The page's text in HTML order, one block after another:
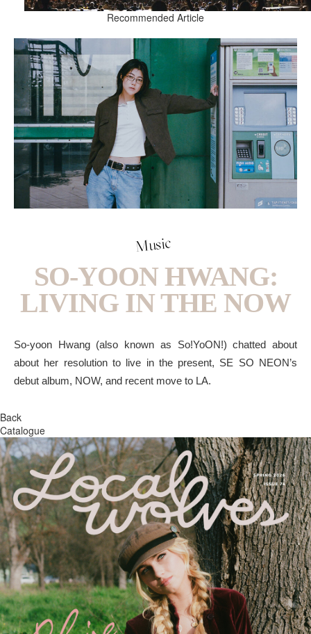
Recommended Article
Music
SO-YOON HWANG:
LIVING IN THE NOW
So-yoon Hwang (also known as So!YoON!) chatted about
about her resolution to live in the present, SE SO NEON’s
debut album, NOW, and recent move to LA.
Back
Catalogue